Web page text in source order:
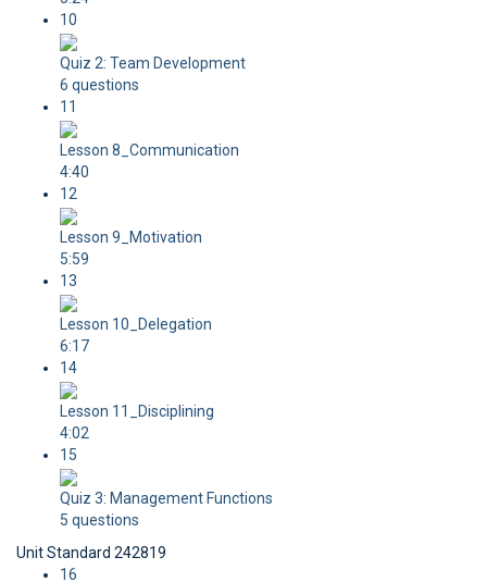
10
Quiz 2: Team Development
6 questions
11
Lesson 8_Communication
4:40
12
Lesson 9_Motivation
5:59
13
Lesson 10_Delegation
6:17
14
Lesson 11_Disciplining
4:02
15
Quiz 3: Management Functions
5 questions
Unit Standard 242819
16